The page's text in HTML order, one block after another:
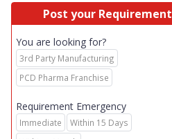
Post your Requirement
You are looking for?
3rd Party Manufacturing
PCD Pharma Franchise
Requirement Emergency
Immediate
Within 15 Days